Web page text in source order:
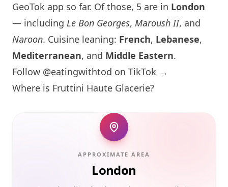
GeoTok app so far. Of those, 5 are in London
— including Le Bon Georges, Maroush II, and
Naroon. Cuisine leaning: French, Lebanese,
Mediterranean, and Middle Eastern.
Follow @eatingwithtod on TikTok →
Where is Fruttini Haute Glacerie?
APPROXIMATE AREA
London